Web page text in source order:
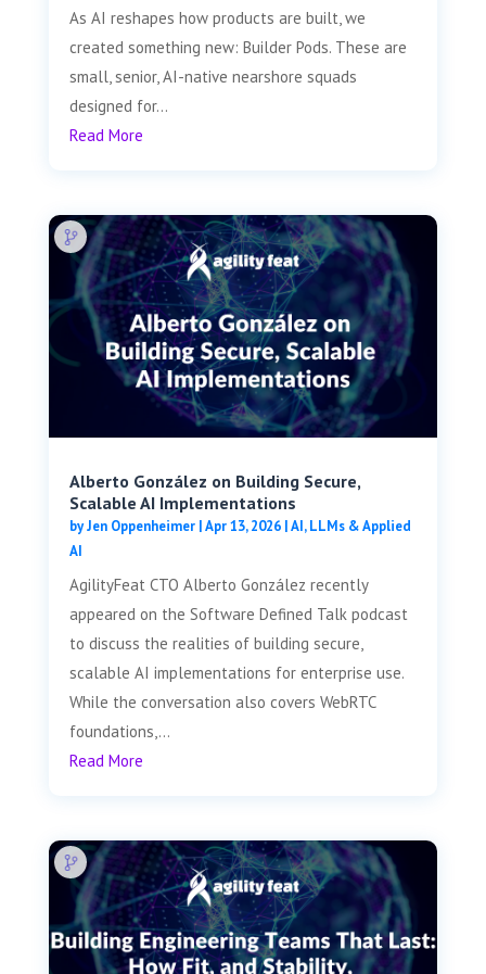
As AI reshapes how products are built, we
created something new: Builder Pods. These are
small, senior, AI-native nearshore squads
designed for...
Read More
Alberto González on Building Secure,
Scalable AI Implementations
byJen Oppenheimer|Apr 13, 2026|AI, LLMs & Applied
AI
AgilityFeat CTO Alberto González recently
appeared on the Software Defined Talk podcast
to discuss the realities of building secure,
scalable AI implementations for enterprise use.
While the conversation also covers WebRTC
foundations,...
Read More